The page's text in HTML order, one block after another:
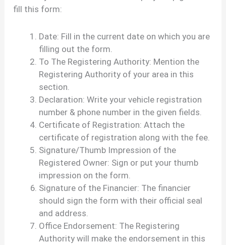
fill this form:
Date: Fill in the current date on which you are
filling out the form.
To The Registering Authority: Mention the
Registering Authority of your area in this
section.
Declaration: Write your vehicle registration
number & phone number in the given fields.
Certificate of Registration: Attach the
certificate of registration along with the fee.
Signature/Thumb Impression of the
Registered Owner: Sign or put your thumb
impression on the form.
Signature of the Financier: The financier
should sign the form with their official seal
and address.
Office Endorsement: The Registering
Authority will make the endorsement in this